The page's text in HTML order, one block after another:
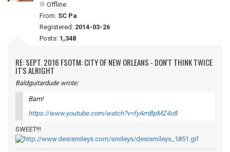
Offline
From: SC Pa
Registered: 2014-03-26
Posts: 1,348
RE: SEPT. 2016 FSOTM: CITY OF NEW ORLEANS - DON'T THINK TWICE
IT'S ALRIGHT
Baldguitardude wrote:
Bam!
https://www.youtube.com/watch?v=fyAmBpMZ4o8
SWEET!!!